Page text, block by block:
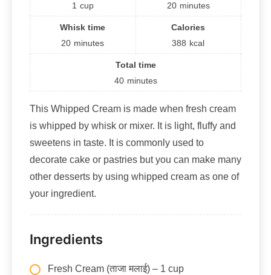
1 cup
20 minutes
Whisk time
20 minutes
Calories
388 kcal
Total time
40 minutes
This Whipped Cream is made when fresh cream
is whipped by whisk or mixer. It is light, fluffy and
sweetens in taste. It is commonly used to
decorate cake or pastries but you can make many
other desserts by using whipped cream as one of
your ingredient.
Ingredients
Fresh Cream (ताजा मलाई) – 1 cup